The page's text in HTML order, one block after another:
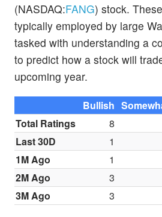
(NASDAQ:FANG) stock.
typically employed by large
tasked with understanding a
to predict how a stock will
upcoming year.
Bullish
Total Ratings
8
Last 30D
1
1M Ago
1
2M Ago
3
3M Ago
3